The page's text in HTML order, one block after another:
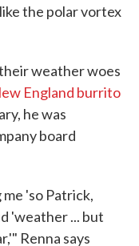
the polar vortex
weather woes
England burrito
he was
board
'so Patrick,
'weather ... but
Renna says